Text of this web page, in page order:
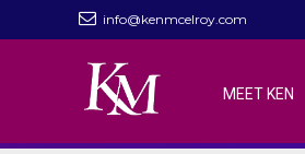
info@kenmcelroy.com
MEET KEN